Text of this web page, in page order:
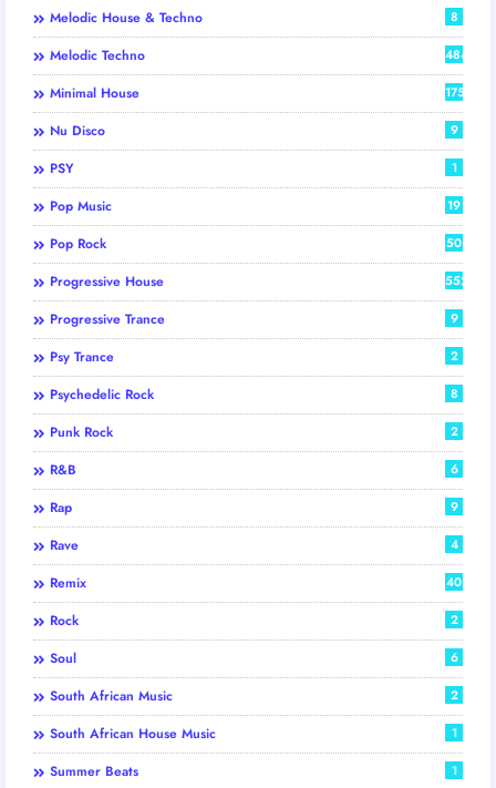
Melodic House & Techno 8
Melodic Techno 484
Minimal House 175
Nu Disco 9
PSY 1
Pop Music 19
Pop Rock 50
Progressive House 552
Progressive Trance 9
Psy Trance 2
Psychedelic Rock 8
Punk Rock 2
R&B 6
Rap 9
Rave 4
Remix 40
Rock 2
Soul 6
South African Music 2
South African House Music 1
Summer Beats 1